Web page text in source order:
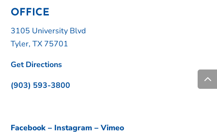
OFFICE
3105 University Blvd
Tyler, TX 75701
Get Directions
(903) 593-3800
Facebook – Instagram –Vimeo